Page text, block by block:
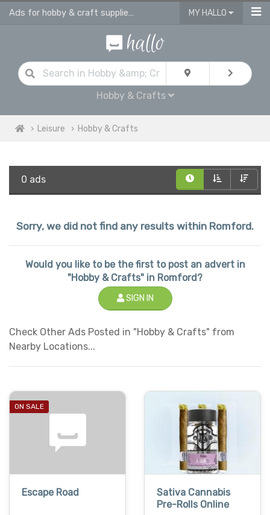
Ads for hobby & craft supplies and accessories in Romford MY HALLO
Hobby & Crafts
Leisure Hobby & Crafts
0 ads
Sorry, we did not find any results within Romford.
Would you like to be the first to post an advert in
"Hobby & Crafts" in Romford?
SIGN IN
Check Other Ads Posted in "Hobby & Crafts" from
Nearby Locations...
ON SALE
Escape Road
Sativa Cannabis
Pre-Rolls Online